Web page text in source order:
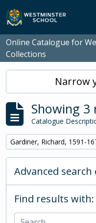
Skip to main content
Online Catalogue for
Collections
Narrow
Showing 3
Catalogue
Remove filter:
Gardiner, Richard, 1591-
Advanced
Find results with: